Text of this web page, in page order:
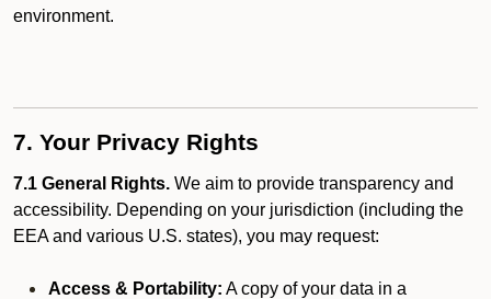
environment.
7. Your Privacy Rights
7.1 General Rights. We aim to provide transparency and
accessibility. Depending on your jurisdiction (including the
EEA and various U.S. states), you may request:
Access & Portability: A copy of your data in a